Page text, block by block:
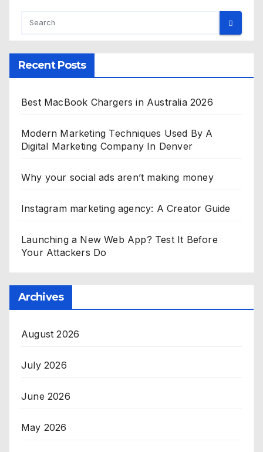
Recent Posts
Best MacBook Chargers in Australia 2026
Modern Marketing Techniques Used By A
Digital Marketing Company In Denver
Why your social ads aren’t making money
Instagram marketing agency: A Creator Guide
Launching a New Web App? Test It Before
Your Attackers Do
Archives
August 2026
July 2026
June 2026
May 2026